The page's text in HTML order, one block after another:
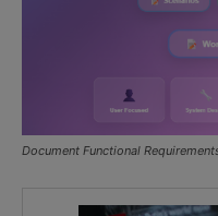
Document Functional